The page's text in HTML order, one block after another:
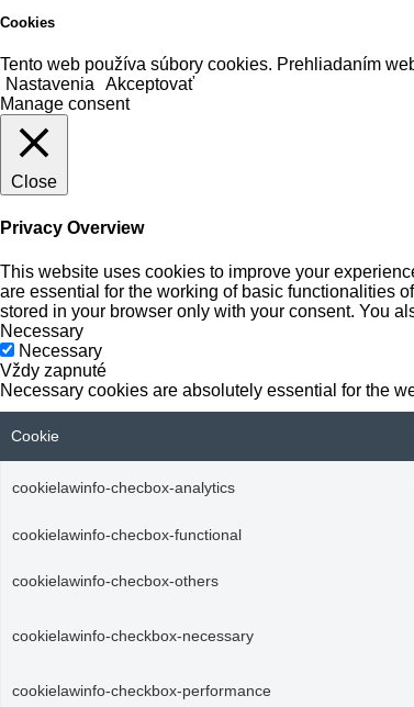
Cookies
Tento web používa súbory cookies. Prehliadaním
Nastavenia
Akceptovať
Manage consent
Close
Privacy Overview
This website uses cookies to improve your
are essential for the working of basic functionalities
stored in your browser only with your consent. You
Necessary
Necessary
Vždy zapnuté
Necessary cookies are absolutely essential for the
Cookie
cookielawinfo-checbox-analytics
cookielawinfo-checbox-functional
cookielawinfo-checbox-others
cookielawinfo-checkbox-necessary
cookielawinfo-checkbox-performance